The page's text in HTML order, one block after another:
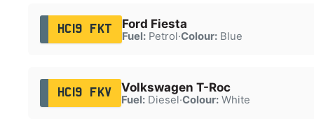
HC19 FKT Ford Fiesta
Fuel:Petrol·Colour:Blue
HC19 FKV Volkswagen T-Roc
Fuel:Diesel·Colour:White